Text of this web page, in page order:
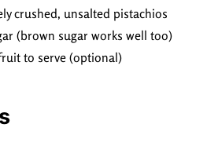
crushed, unsalted pistachios
(brown sugar works well too)
to serve (optional)